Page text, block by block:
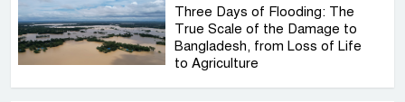
Three Days of Flooding: The
True Scale of the Damage to
Bangladesh, from Loss of Life
to Agriculture